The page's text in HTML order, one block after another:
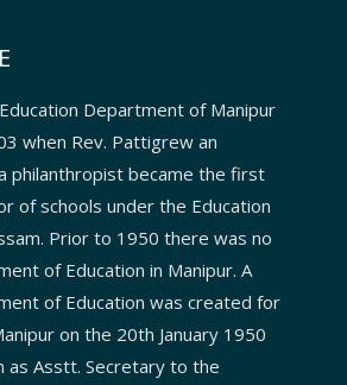
Department of Manipur
when Rev. Pattigrew an
philanthropist became the first
of schools under the Education
Prior to 1950 there was no
of Education in Manipur. A
of Education was created for
on the 20th January 1950
as Asstt. Secretary to the